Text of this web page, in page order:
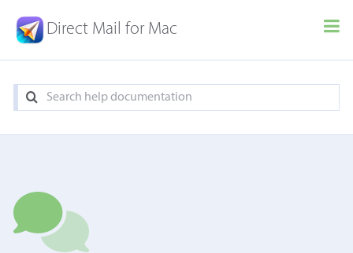
Direct Mail for Mac